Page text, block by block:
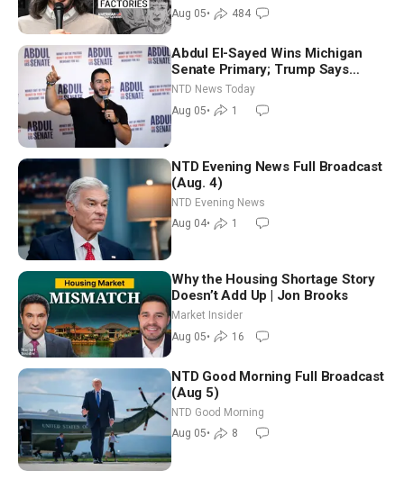
Aug 05• 484
Abdul El-Sayed Wins Michigan
Senate Primary; Trump Says
Hormuz Reopening Imminent
NTD News Today
Aug 05• 1
NTD Evening News Full Broadcast
(Aug. 4)
NTD Evening News
Aug 04• 1
Why the Housing Shortage Story
Doesn’t Add Up | Jon Brooks
Market Insider
Aug 05• 16
NTD Good Morning Full Broadcast
(Aug 5)
NTD Good Morning
Aug 05• 8